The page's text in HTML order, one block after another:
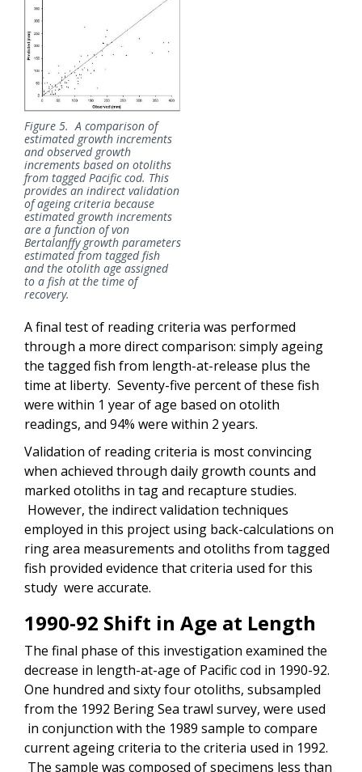
Figure 5. A comparison of
estimated growth increments
and observed growth
increments based on otoliths
from tagged Pacific cod. This
provides an indirect validation
ofageingcriteria because
estimated growth increments
are a function of von
Bertalanffy growth parameters
estimated from tagged fish
and the otolith age assigned
to a fish at the time of
recovery.
A final test of reading criteria was performed
through a more direct comparison: simply ageing
the tagged fish from length-at-release plus the
time at liberty. Seventy-five percent of these fish
were within 1 year of age based on otolith
readings, and 94% were within 2 years.
Validation of reading criteria is most convincing
when achieved through daily growth counts and
marked otoliths in tag and recapture studies.
However, the indirect validation techniques
employed in this project using back-calculations on
ring area measurements and otoliths from tagged
fish provided evidence that criteria used for this
study were accurate.
1990-92 Shift in Age at Length
The final phase of this investigation examined the
decrease in length-at-age of Pacific cod in 1990-92.
One hundred and sixty four otoliths, subsampled
from the 1992 Bering Sea trawl survey, were used
in conjunction with the 1989 sample to compare
current ageing criteria to the criteria used in 1992.
The sample was composed of specimens less than